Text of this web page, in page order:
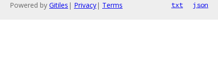
Powered by Gitiles | Privacy| Terms txt json